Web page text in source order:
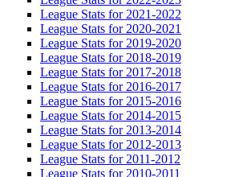
League Stats for 2021-2022
League Stats for 2020-2021
League Stats for 2019-2020
League Stats for 2018-2019
League Stats for 2017-2018
League Stats for 2016-2017
League Stats for 2015-2016
League Stats for 2014-2015
League Stats for 2013-2014
League Stats for 2012-2013
League Stats for 2011-2012
League Stats for 2010-2011